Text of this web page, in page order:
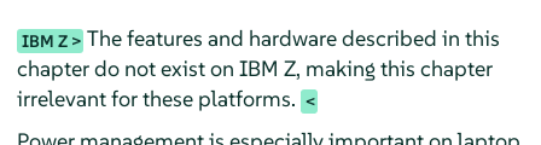
IBM Z
The features and hardware described in this
chapter do not exist on IBM Z, making this chapter
irrelevant for these platforms.